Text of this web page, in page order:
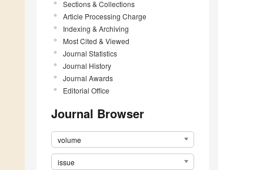
Sections & Collections
Article Processing Charge
Indexing & Archiving
Most Cited & Viewed
Journal Statistics
Journal History
Journal Awards
Editorial Office
Journal Browser
volume
issue